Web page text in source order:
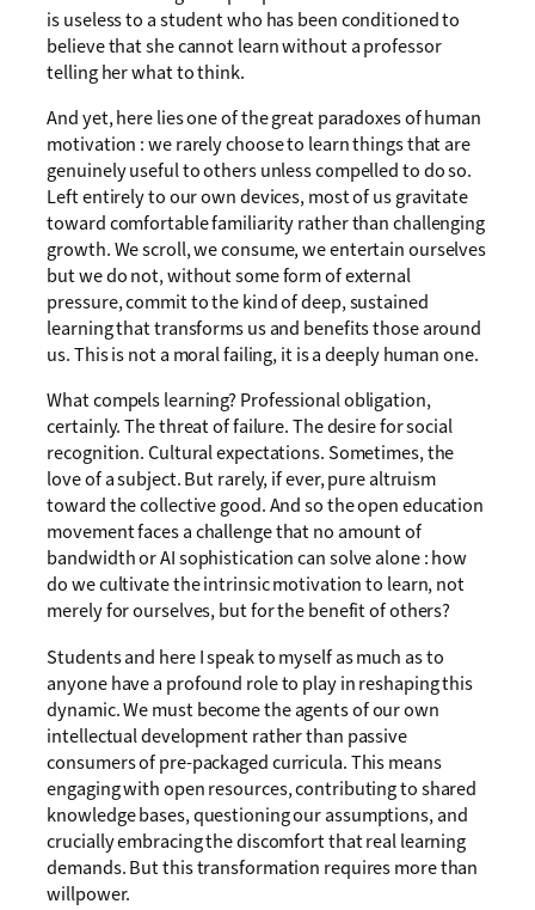
is useless to a student who has been conditioned to
believe that she cannot learn without a professor
telling her what to think.
And yet, here lies one of the great paradoxes of human
motivation : we rarely choose to learn things that are
genuinely useful to others unless compelled to do so.
Left entirely to our own devices, most of us gravitate
toward comfortable familiarity rather than challenging
growth. We scroll, we consume, we entertain ourselves
but we do not, without some form of external
pressure, commit to the kind of deep, sustained
learning that transforms us and benefits those around
us. This is not a moral failing, it is a deeply human one.
What compels learning? Professional obligation,
certainly. The threat of failure. The desire for social
recognition. Cultural expectations. Sometimes, the
love of a subject. But rarely, if ever, pure altruism
toward the collective good. And so the open education
movement faces a challenge that no amount of
bandwidth or AI sophistication can solve alone : how
do we cultivate the intrinsic motivation to learn, not
merely for ourselves, but for the benefit of others?
Students and here I speak to myself as much as to
anyone have a profound role to play in reshaping this
dynamic. We must become the agents of our own
intellectual development rather than passive
consumers of pre-packaged curricula. This means
engaging with open resources, contributing to shared
knowledge bases, questioning our assumptions, and
crucially embracing the discomfort that real learning
demands. But this transformation requires more than
willpower.